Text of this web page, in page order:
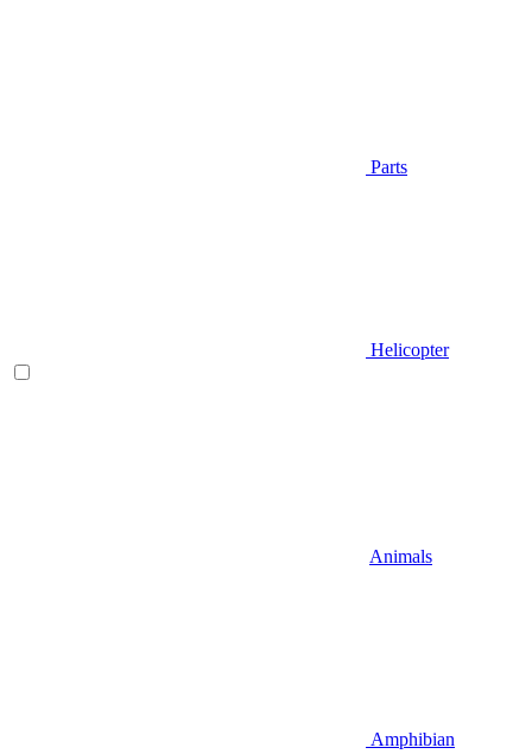
Parts
Helicopter
Animals
Amphibian